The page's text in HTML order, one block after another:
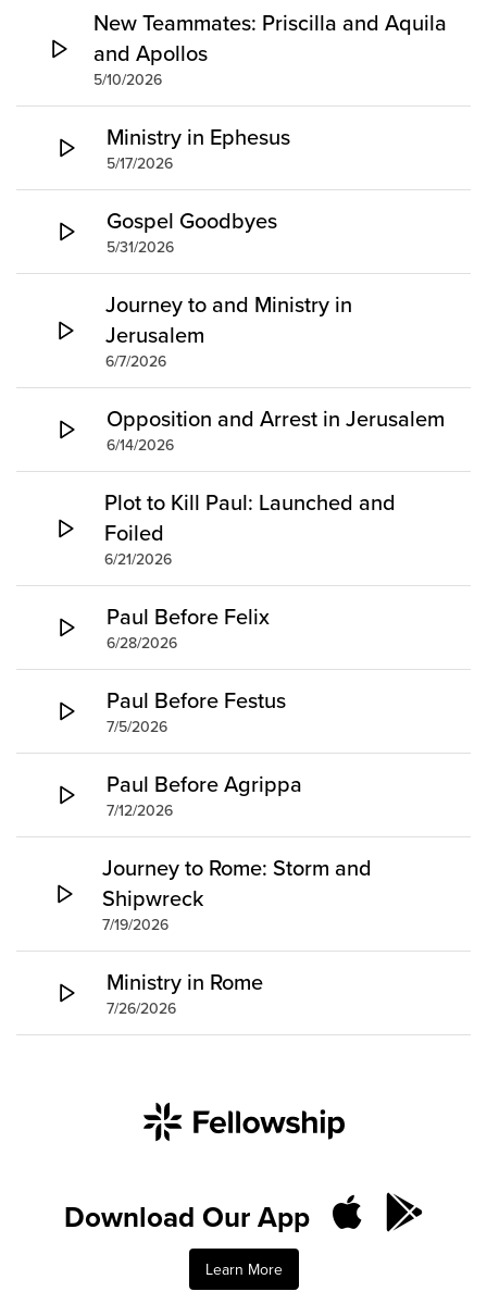
New Teammates: Priscilla and Aquila
and Apollos
5/10/2026
Ministry in Ephesus
5/17/2026
Gospel Goodbyes
5/31/2026
Journey to and Ministry in
Jerusalem
6/7/2026
Opposition and Arrest in Jerusalem
6/14/2026
Plot to Kill Paul: Launched and
Foiled
6/21/2026
Paul Before Felix
6/28/2026
Paul Before Festus
7/5/2026
Paul Before Agrippa
7/12/2026
Journey to Rome: Storm and
Shipwreck
7/19/2026
Ministry in Rome
7/26/2026
Download Our App
Learn More